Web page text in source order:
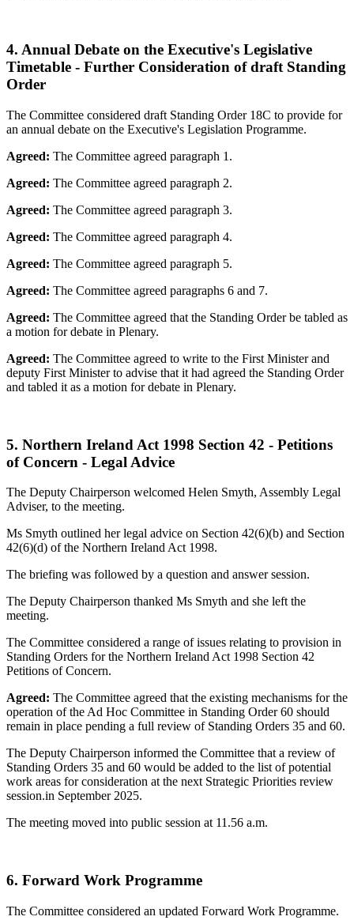
4. Annual Debate on the Executive's Legislative
Timetable - Further Consideration of draft Standing
Order
The Committee considered draft Standing Order 18C to provide for
an annual debate on the Executive's Legislation Programme.
Agreed: The Committee agreed paragraph 1.
Agreed: The Committee agreed paragraph 2.
Agreed: The Committee agreed paragraph 3.
Agreed: The Committee agreed paragraph 4.
Agreed: The Committee agreed paragraph 5.
Agreed: The Committee agreed paragraphs 6 and 7.
Agreed: The Committee agreed that the Standing Order be tabled as
a motion for debate in Plenary.
Agreed: The Committee agreed to write to the First Minister and
deputy First Minister to advise that it had agreed the Standing Order
and tabled it as a motion for debate in Plenary.
5. Northern Ireland Act 1998 Section 42 - Petitions
of Concern - Legal Advice
The Deputy Chairperson welcomed Helen Smyth, Assembly Legal
Adviser, to the meeting.
Ms Smyth outlined her legal advice on Section 42(6)(b) and Section
42(6)(d) of the Northern Ireland Act 1998.
The briefing was followed by a question and answer session.
The Deputy Chairperson thanked Ms Smyth and she left the
meeting.
The Committee considered a range of issues relating to provision in
Standing Orders for the Northern Ireland Act 1998 Section 42
Petitions of Concern.
Agreed: The Committee agreed that the existing mechanisms for the
operation of the Ad Hoc Committee in Standing Order 60 should
remain in place pending a full review of Standing Orders 35 and 60.
The Deputy Chairperson informed the Committee that a review of
Standing Orders 35 and 60 would be added to the list of potential
work areas for consideration at the next Strategic Priorities review
session.in September 2025.
The meeting moved into public session at 11.56 a.m.
6. Forward Work Programme
The Committee considered an updated Forward Work Programme.